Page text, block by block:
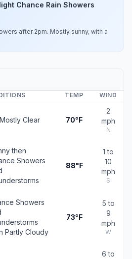
Chance Rain Showers
after 2pm. Mostly sunny, with a
TEMP WIND
Mostly Clear 70°F
2
mph
N
then
Showers
88°F
1 to
10
mph
S
Showers
Partly Cloudy
73°F
5 to
9
mph
W
6 to